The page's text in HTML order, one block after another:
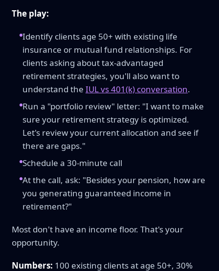
The play:
Identify clients age 50+ with existing life
insurance or mutual fund relationships. For
clients asking about tax-advantaged
retirement strategies, you'll also want to
understand the IUL vs 401(k) conversation.
Run a "portfolio review" letter: "I want to make
sure your retirement strategy is optimized.
Let's review your current allocation and see if
there are gaps."
Schedule a 30-minute call
At the call, ask: "Besides your pension, how are
you generating guaranteed income in
retirement?"
Most don't have an income floor. That's your
opportunity.
Numbers: 100 existing clients at age 50+, 30%